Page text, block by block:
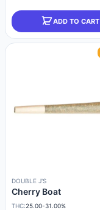
ADD TO CART
DOUBLE J'S
Cherry Boat
THC:25.00-31.00%